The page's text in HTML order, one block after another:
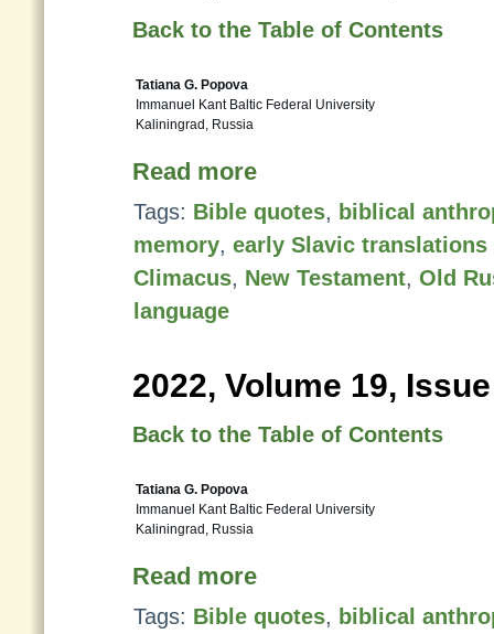
Back to the Table of Contents
Tatiana G. Popova
Immanuel Kant Baltic Federal University
Kaliningrad, Russia
Read more
Tags: Bible quotes, biblical
memory, early Slavic translations
Climacus, New Testament, Old
language
2022, Volume 19,
Back to the Table of Contents
Tatiana G. Popova
Immanuel Kant Baltic Federal University
Kaliningrad, Russia
Read more
Tags: Bible quotes, biblical